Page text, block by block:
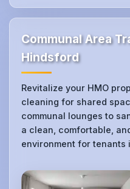
Communal Area
Hindsford
Revitalize your HMO
cleaning for shared
communal lounges to
a clean, comfortable,
environment for tenants